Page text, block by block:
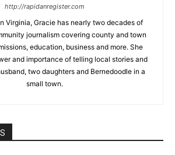
http://rapidanregister.com
Virginia, Gracie has nearly two decades of
journalism covering county and town
education, business and more. She
and importance of telling local stories and
two daughters and Bernedoodle in a
small town.